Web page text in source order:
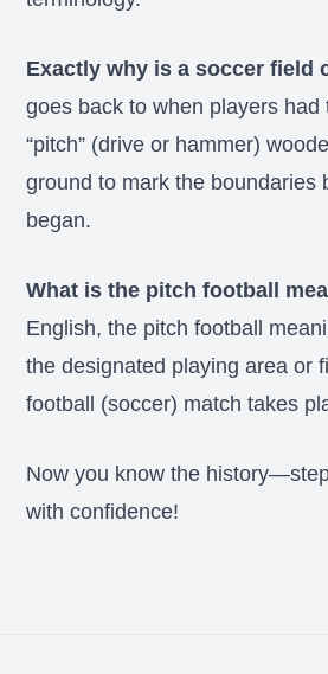
Exactly why is a soccer field
goes back to when players had
“pitch” (drive or hammer)
ground to mark the boundaries
began.
What is the pitch football
English, the pitch football
the designated playing area or
football (soccer) match takes
Now you know the
with confidence!